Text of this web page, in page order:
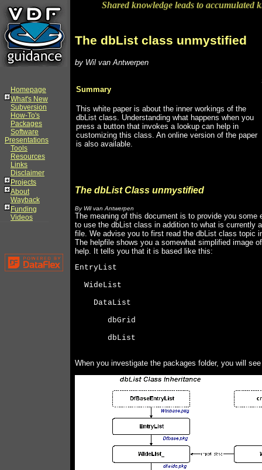
Homepage
What's New
Subversion
How-To's
Packages
Software
Presentations
Tools
Resources
Links
Disclaimer
Projects
About
Wayback
Funding
Videos
Shared knowledge leads to accumulated
The dbList class unmystified
by Wil van Antwerpen
Summary
This white paper is about the inner workings of the
dbList class. Understanding what happens when you
press a button that invokes a lookup can help in
customizing this class. An online version of the paper
is also available.
The dbList Class unmystified
By Wil van Antwerpen
The meaning of this document is to provide you some
to use the dbList class in addition to what is currently
file. We advise you to first read the dbList class topic
The helpfile shows you a somewhat simplified image
help. It tells you that it is based like this:
EntryList
  WideList
    DataList
       dbGrid
       dbList
When you investigate the packages folder, you will